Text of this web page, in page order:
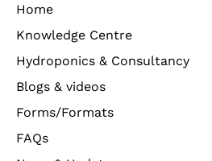
Home
Knowledge Centre
Hydroponics & Consultancy
Blogs & videos
Forms/Formats
FAQs